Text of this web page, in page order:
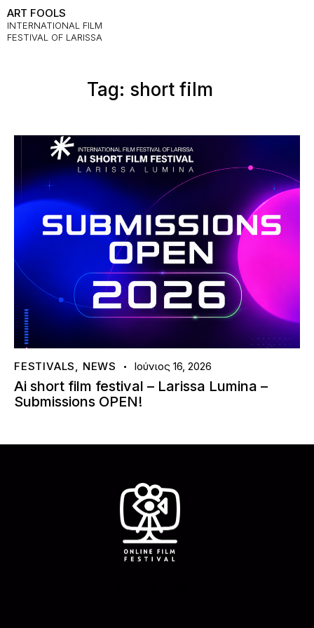
ART FOOLS
INTERNATIONAL FILM
FESTIVAL OF LARISSA
Tag: short film
FESTIVALS, NEWS Ιούνιος 16, 2026
Ai short film festival – Larissa Lumina –
Submissions OPEN!